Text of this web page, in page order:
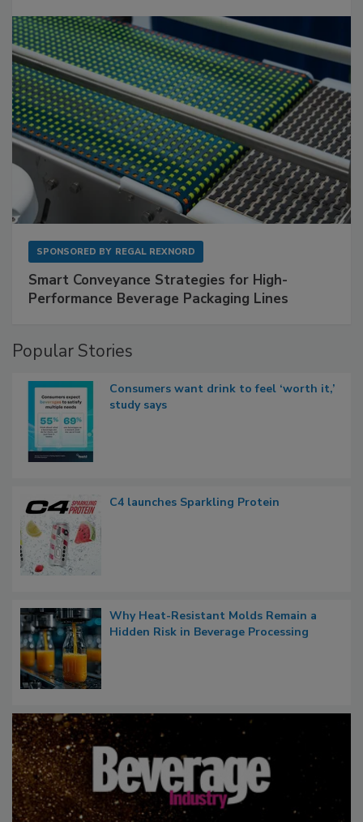
SPONSORED BY REGAL REXNORD
Smart Conveyance Strategies for High-
Performance Beverage Packaging Lines
Popular Stories
Consumers want drink to feel ‘worth it,’
study says
C4 launches Sparkling Protein
Why Heat-Resistant Molds Remain a
Hidden Risk in Beverage Processing